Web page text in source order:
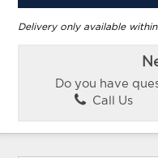
Delivery only available within
Do you have
Call Us